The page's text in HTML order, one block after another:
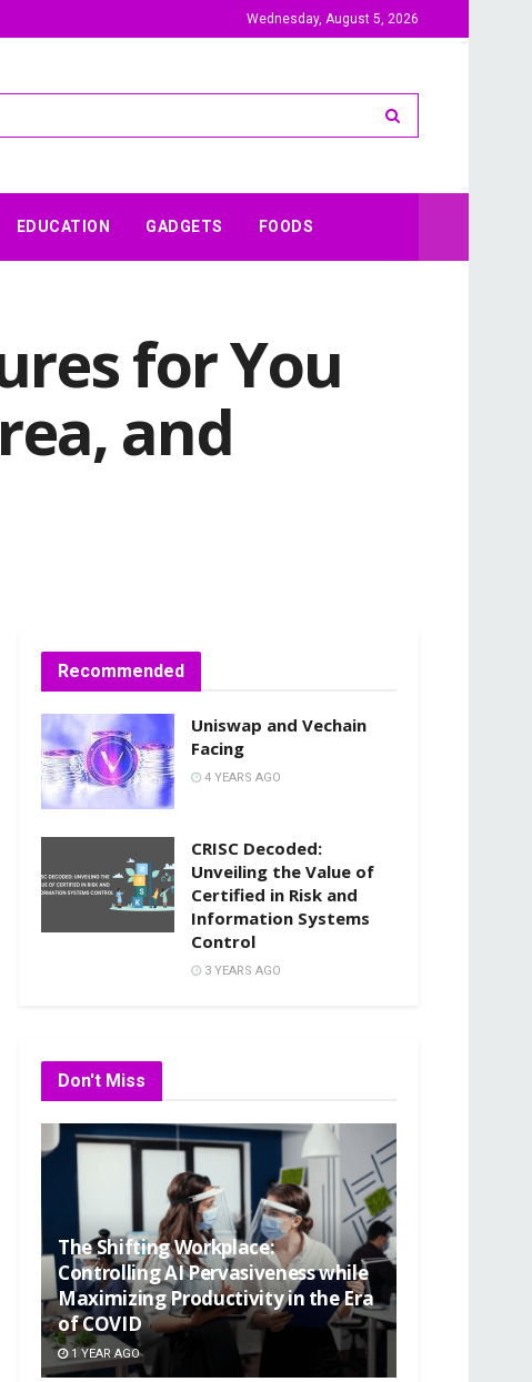
Wednesday, August 5, 2026
EDUCATION GADGETS FOODS
for You
and
Recommended
Uniswap and Vechain
Facing
4 YEARS AGO
CRISC Decoded:
Unveiling the Value of
Certified in Risk and
Information Systems
Control
3 YEARS AGO
Don't Miss
The Shifting Workplace:
Controlling AI Pervasiveness while
Maximizing Productivity in the Era
of COVID
1 YEAR AGO